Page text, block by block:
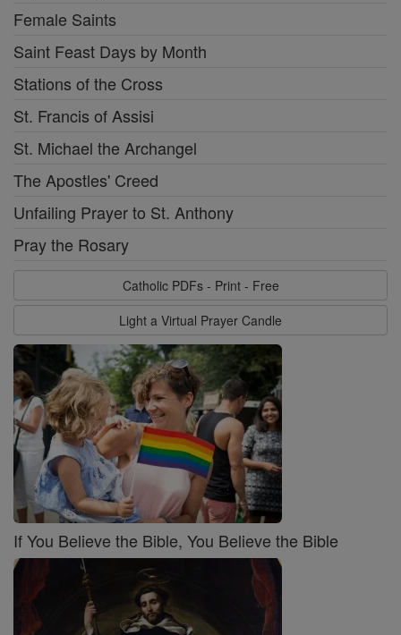
Female Saints
Saint Feast Days by Month
Stations of the Cross
St. Francis of Assisi
St. Michael the Archangel
The Apostles' Creed
Unfailing Prayer to St. Anthony
Pray the Rosary
Catholic PDFs - Print - Free
Light a Virtual Prayer Candle
If You Believe the Bible, You Believe the Bible